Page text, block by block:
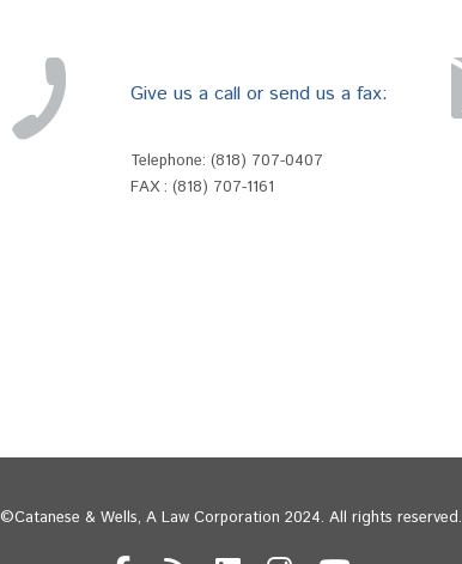
Give us a call or send us a fax:
Telephone: (818) 707-0407
FAX : (818) 707-1161
©Catanese & Wells, A Law Corporation 2024. All rights reserved.